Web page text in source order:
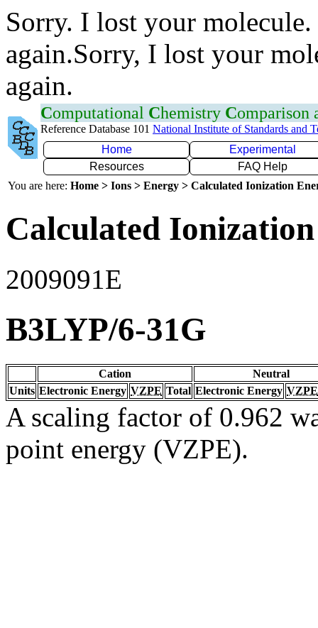
Sorry. I lost your
again.Sorry, I lost your
again.
Computational Chemistry Comparison
Reference Database 101 National Institute of Standards and
Home
Experimental
Resources
FAQ Help
You are here: Home > Ions > Energy > Calculated Ionization
Calculated
2009091E
B3LYP/6-31G
Cation
Neutral
Units Electronic Energy VZPE Total Electronic Energy VZPE
A scaling factor of 0.962
point energy (VZPE).